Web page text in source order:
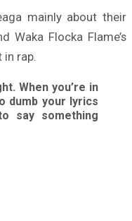
mainly about their
Waka Flocka Flame’s
rap.
When you’re in
dumb your lyrics
say something